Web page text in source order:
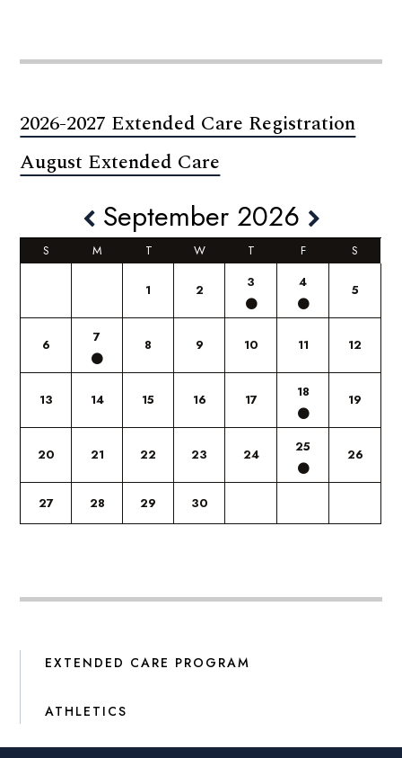
EXTENDED CARE PROGRAM
ATHLETICS
2026-2027 Extended Care Registration
August Extended Care
September 2026
S M T W T F S
1 2 3 4 5
6 7 8 9 10 11 12
13 14 15 16 17 18 19
20 21 22 23 24 25 26
27 28 29 30